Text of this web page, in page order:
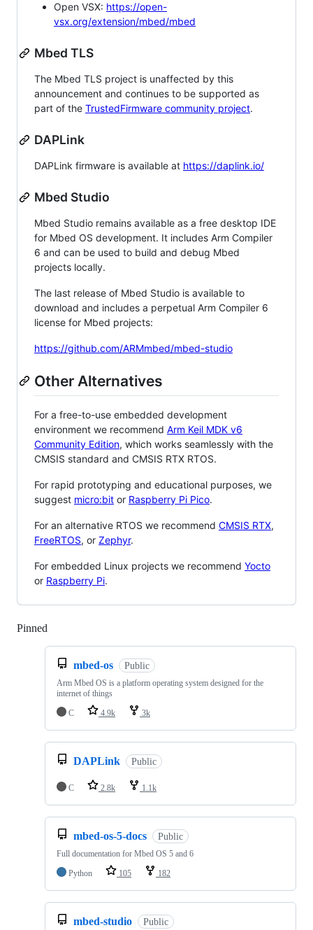
Open VSX: https://open-
vsx.org/extension/mbed/mbed
Mbed TLS
The Mbed TLS project is unaffected by this
announcement and continues to be supported as
part of the TrustedFirmware community project.
DAPLink
DAPLink firmware is available at https://daplink.io/
Mbed Studio
Mbed Studio remains available as a free desktop IDE
for Mbed OS development. It includes Arm Compiler
6 and can be used to build and debug Mbed
projects locally.
The last release of Mbed Studio is available to
download and includes a perpetual Arm Compiler 6
license for Mbed projects:
https://github.com/ARMmbed/mbed-studio
Other Alternatives
For a free-to-use embedded development
environment we recommend Arm Keil MDK v6
Community Edition, which works seamlessly with the
CMSIS standard and CMSIS RTX RTOS.
For rapid prototyping and educational purposes, we
suggest micro:bit or Raspberry Pi Pico.
For an alternative RTOS we recommend CMSIS RTX,
FreeRTOS, or Zephyr.
For embedded Linux projects we recommend Yocto
or Raspberry Pi.
Pinned
mbed-os Public
Arm Mbed OS is a platform operating system designed for the
internet of things
C
4.9k 3k
DAPLink Public
C 2.8k 1.1k
mbed-os-5-docs Public
Full documentation for Mbed OS 5 and 6
Python
105 182
mbed-studio Public